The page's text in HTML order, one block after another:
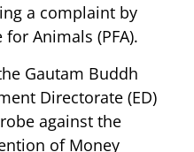
a complaint by
Animals (PFA).
Gautam Buddh
Directorate (ED)
against the
of Money